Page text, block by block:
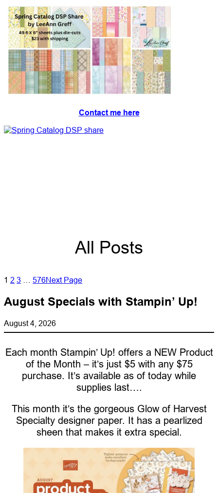
Contact me here
All Posts
1 2 3 576Next Page
August Specials with Stampin’ Up!
August 4, 2026
Each month Stampin’ Up! offers a NEW Product
of the Month – it’s just $5 with any $75
purchase. It’s available as of today while
supplies last….
This month it’s the gorgeous Glow of Harvest
Specialty designer paper. It has a pearlized
sheen that makes it extra special.